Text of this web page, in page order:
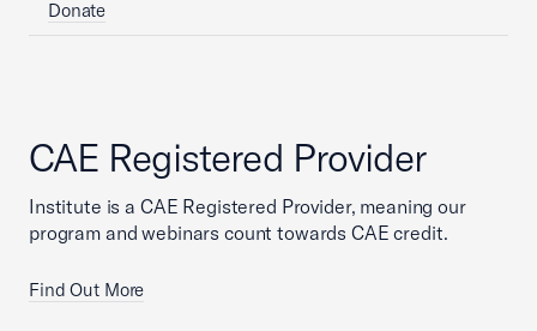
Donate
CAE Registered Provider
Institute is a CAE Registered Provider, meaning our
program and webinars count towards CAE credit.
Find Out More